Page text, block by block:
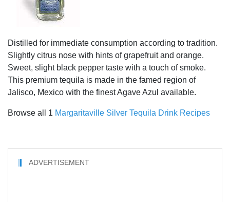
Distilled for immediate consumption according to tradition.
Slightly citrus nose with hints of grapefruit and orange.
Sweet, slight black pepper taste with a touch of smoke.
This premium tequila is made in the famed region of
Jalisco, Mexico with the finest Agave Azul available.
Browse all 1 Margaritaville Silver Tequila Drink Recipes
ADVERTISEMENT